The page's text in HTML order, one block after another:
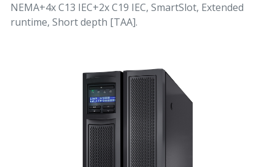
NEMA+4x C13 IEC+2x C19 IEC, SmartSlot, Extended
runtime, Short depth [TAA].